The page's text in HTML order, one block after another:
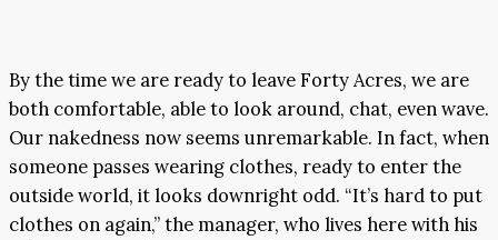
By the time we are ready to leave Forty Acres, we are
both comfortable, able to look around, chat, even wave.
Our nakedness now seems unremarkable. In fact, when
someone passes wearing clothes, ready to enter the
outside world, it looks downright odd. “It’s hard to put
clothes on again,” the manager, who lives here with his